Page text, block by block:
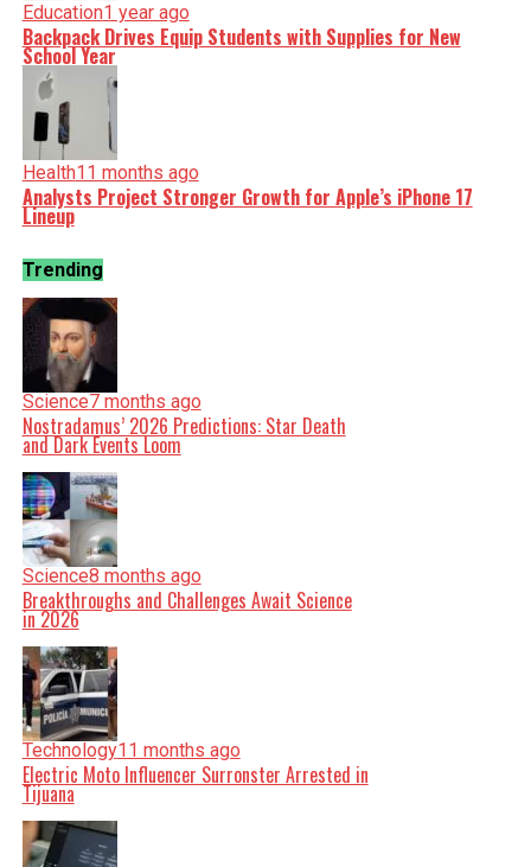
Education1 year ago
Backpack Drives Equip Students with Supplies for New
School Year
Health11 months ago
Analysts Project Stronger Growth for Apple’s iPhone 17
Lineup
Trending
Science7 months ago
Nostradamus’ 2026 Predictions: Star Death
and Dark Events Loom
Science8 months ago
Breakthroughs and Challenges Await Science
in 2026
Technology11 months ago
Electric Moto Influencer Surronster Arrested in
Tijuana